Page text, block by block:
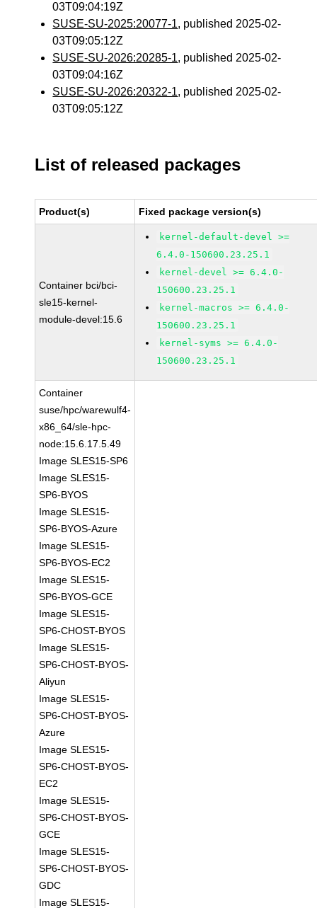
03T09:04:19Z
SUSE-SU-2025:20077-1, published 2025-02-
03T09:05:12Z
SUSE-SU-2026:20285-1, published 2025-02-
03T09:04:16Z
SUSE-SU-2026:20322-1, published 2025-02-
03T09:05:12Z
List of released packages
Product(s) Fixed package version(s)
Container bci/bci-
sle15-kernel-
module-devel:15.6
kernel-default-devel >=
6.4.0-150600.23.25.1
kernel-devel >= 6.4.0-
150600.23.25.1
kernel-macros >= 6.4.0-
150600.23.25.1
kernel-syms >= 6.4.0-
150600.23.25.1
Container
suse/hpc/warewulf4-
x86_64/sle-hpc-
node:15.6.17.5.49
Image SLES15-SP6
Image SLES15-
SP6-BYOS
Image SLES15-
SP6-BYOS-Azure
Image SLES15-
SP6-BYOS-EC2
Image SLES15-
SP6-BYOS-GCE
Image SLES15-
SP6-CHOST-BYOS
Image SLES15-
SP6-CHOST-BYOS-
Aliyun
Image SLES15-
SP6-CHOST-BYOS-
Azure
Image SLES15-
SP6-CHOST-BYOS-
EC2
Image SLES15-
SP6-CHOST-BYOS-
GCE
Image SLES15-
SP6-CHOST-BYOS-
GDC
Image SLES15-